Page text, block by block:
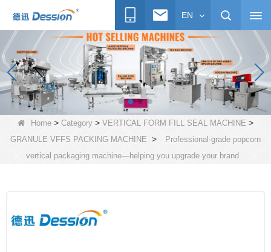
EN
Home > Category > VERTICAL FORM FILL SEAL MACHINE >
GRANULE VFFS PACKING MACHINE >
Professional-grade popcorn
vertical packaging machine—helping you upgrade your brand